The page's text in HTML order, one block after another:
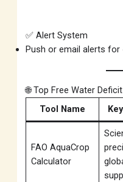
✅ Alert System
Push or email alerts for
🌐 Top Free Water
Tool Name
FAO AquaCrop
Calculator